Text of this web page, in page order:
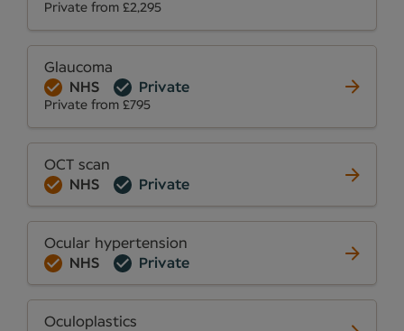
Private from £2,295
Glaucoma
NHS
Private
Private from £795
OCT scan
NHS
Private
Ocular hypertension
NHS
Private
Oculoplastics